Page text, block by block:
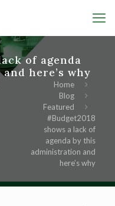
of agenda
here’s why
Home
Blog
Featured
#Budget2018
shows a lack of
agenda by this
administration and
here’s why